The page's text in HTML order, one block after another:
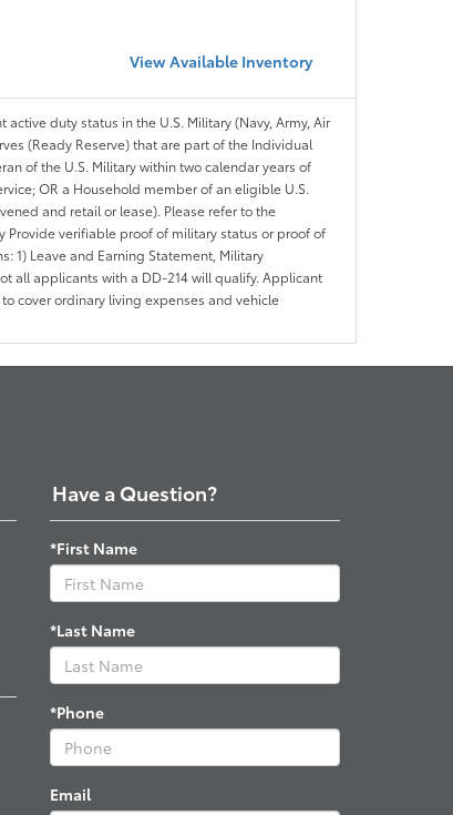
View Available Inventory
active duty status in the U.S. Military (Navy, Army, Air
(Ready Reserve) that are part of the Individual
of the U.S. Military within two calendar years of
OR a Household member of an eligible U.S.
and retail or lease). Please refer to the
verifiable proof of military status or proof of
1) Leave and Earning Statement, Military
all applicants with a DD-214 will qualify. Applicant
cover ordinary living expenses and vehicle
Have a Question?
*First Name
*Last Name
*Phone
Email